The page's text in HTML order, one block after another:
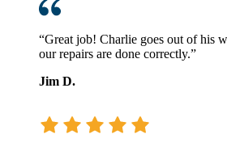
“Great job! Charlie goes out of his
our repairs are done correctly.”
Jim D.